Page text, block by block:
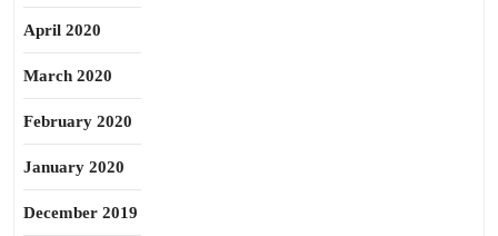
April 2020
March 2020
February 2020
January 2020
December 2019